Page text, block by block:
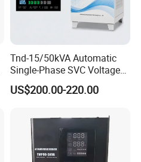
Tnd-15/50kVA Automatic
Single-Phase SVC Voltage
Stabilizer Regulator 220V
LED for Home Use
US$200.00-220.00